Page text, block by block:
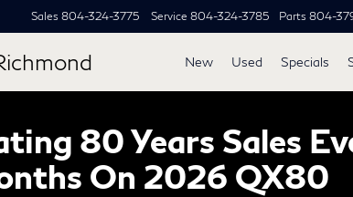
Sales 804-324-3775 Service 804-324-3785 Parts 804-
New Used Specials
80 Years Sales
On 2026 QX80